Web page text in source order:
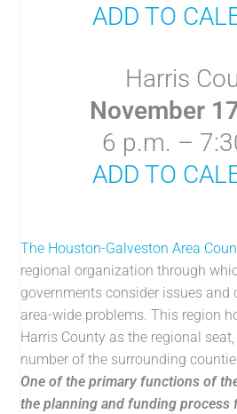
ADD TO
Harris
November
6 p.m. –
ADD TO
The Houston-Galveston Area
regional organization through
governments consider issues and
area-wide problems. This region
Harris County as the regional
number of the surrounding
One of the primary functions of
the planning and funding process